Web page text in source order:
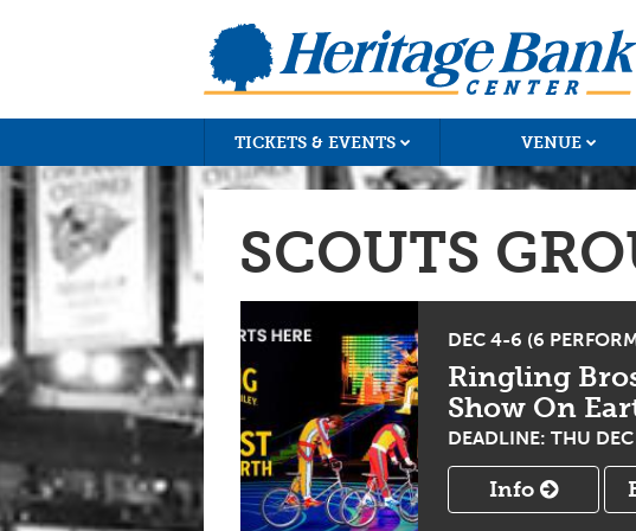
TICKETS & EVENTS VENUE
SCOUTS
DEC 4-6 (6
Ringling
Show On
DEADLINE: THU
Info